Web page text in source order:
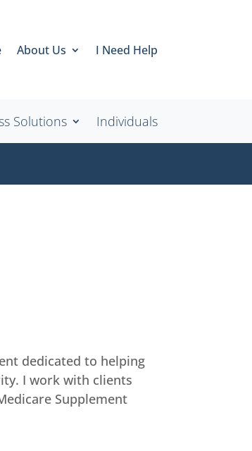
About Us I Need Help
Solutions Individuals
dedicated to helping
I work with clients
Supplement